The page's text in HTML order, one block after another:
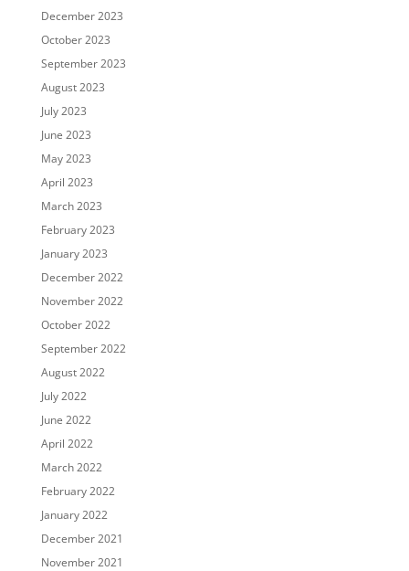
December 2023
October 2023
September 2023
August 2023
July 2023
June 2023
May 2023
April 2023
March 2023
February 2023
January 2023
December 2022
November 2022
October 2022
September 2022
August 2022
July 2022
June 2022
April 2022
March 2022
February 2022
January 2022
December 2021
November 2021